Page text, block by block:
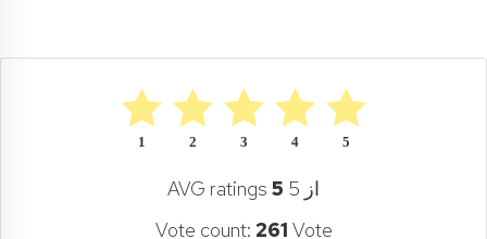
5
4
3
2
1
AVG ratings 5
از 5
Vote count: 261 Vote